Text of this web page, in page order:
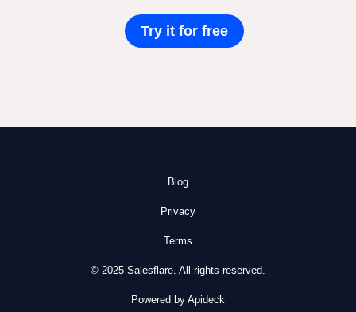
Try it for free
Blog
Privacy
Terms
© 2025 Salesflare. All rights reserved.
Powered by Apideck